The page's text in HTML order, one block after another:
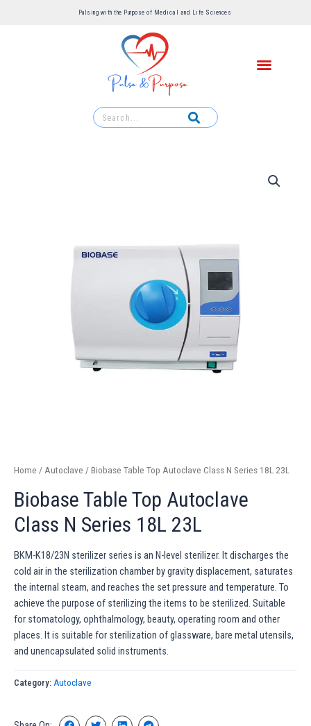
Pulsing with the Purpose of Medical and Life Sciences ​
Home / Autoclave / Biobase Table Top Autoclave Class N Series 18L 23L
Biobase Table Top Autoclave
Class N Series 18L 23L
BKM-K18/23N sterilizer series is an N-level sterilizer. It discharges the
cold air in the sterilization chamber by gravity displacement, saturates
the internal steam, and reaches the set pressure and temperature. To
achieve the purpose of sterilizing the items to be sterilized. Suitable
for stomatology, ophthalmology, beauty, operating room and other
places. It is suitable for sterilization of glassware, bare metal utensils,
and unencapsulated solid instruments.
Category: Autoclave